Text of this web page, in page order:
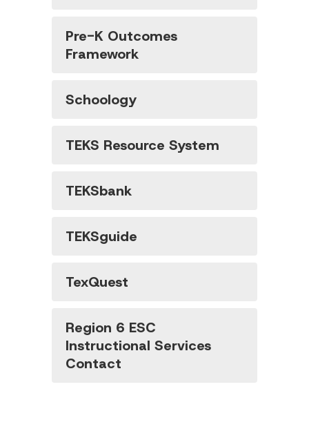
Pre-K Outcomes
Framework
Schoology
TEKS Resource System
TEKSbank
TEKSguide
TexQuest
Region 6 ESC
Instructional Services
Contact